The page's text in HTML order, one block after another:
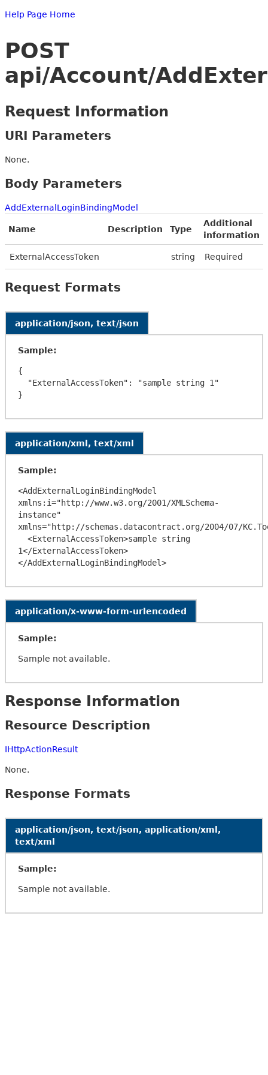
Help Page Home
POST
api/Account/
Request Information
URI Parameters
None.
Body Parameters
AddExternalLoginBindingModel
Name Description Type
Additional
information
ExternalAccessToken string Required
Request Formats
application/json, text/json
Sample:
{
application/xml, text/xml
Sample:
<AddExternalLoginBindingModel
xmlns:i="http://www.w3.org/2001/XMLSchema-
instance"
xmlns="http://schemas.datacontract.org/2004/07/
1</ExternalAccessToken>
application/x-www-form-urlencoded
Sample:
Sample not available.
Response Information
Resource Description
IHttpActionResult
None.
Response Formats
application/json, text/json, application/xml,
text/xml
Sample:
Sample not available.